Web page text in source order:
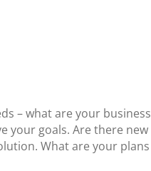
– what are your business
your goals. Are there new
What are your plans